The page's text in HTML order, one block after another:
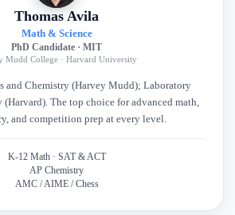
Thomas Avila
Math & Science
PhD Candidate · MIT
Mudd College · Harvard University
and Chemistry (Harvey Mudd); Laboratory
The top choice for advanced math,
and competition prep at every level.
K-12 Math · SAT & ACT
AP Chemistry
AMC / AIME / Chess